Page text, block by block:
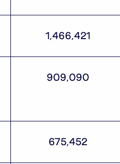
1,466,421
909,090
675,452